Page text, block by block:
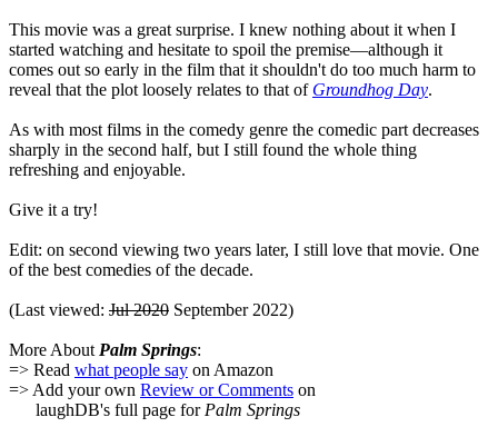
This movie was a great surprise. I knew nothing about it when I
started watching and hesitate to spoil the premise—although it
comes out so early in the film that it shouldn't do too much harm to
reveal that the plot loosely relates to that of Groundhog Day.
As with most films in the comedy genre the comedic part decreases
sharply in the second half, but I still found the whole thing
refreshing and enjoyable.
Give it a try!
Edit: on second viewing two years later, I still love that movie. One
of the best comedies of the decade.
(Last viewed: Jul 2020 September 2022)
More About Palm Springs:
=> Read what people say on Amazon
=> Add your own Review or Comments on
laughDB's full page for Palm Springs